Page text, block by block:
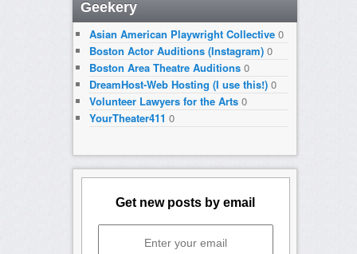
Geekery
Asian American Playwright Collective0
Boston Actor Auditions (Instagram)0
Boston Area Theatre Auditions0
DreamHost-Web Hosting (I use this!)0
Volunteer Lawyers for the Arts0
YourTheater411 0
Get new posts by email